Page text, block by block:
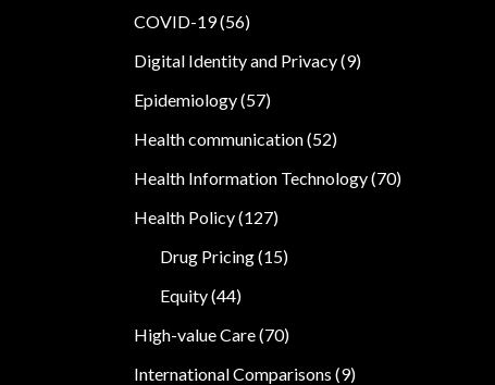
COVID-19(56)
Digital Identity and Privacy(9)
Epidemiology(57)
Health communication(52)
Health Information Technology(70)
Health Policy(127)
Drug Pricing(15)
Equity(44)
High-value Care(70)
International Comparisons (9)